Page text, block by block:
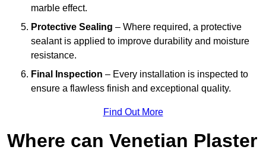
marble effect.
Protective Sealing – Where required, a protective
sealant is applied to improve durability and moisture
resistance.
Final Inspection – Every installation is inspected to
ensure a flawless finish and exceptional quality.
Find Out More
Where can Venetian Plaster